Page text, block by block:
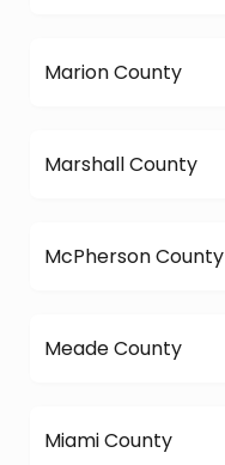
Marion County
Marshall County
McPherson County
Meade County
Miami County